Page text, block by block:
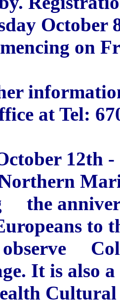
October
on
at Tel:
12th
the
to
observe
It is also